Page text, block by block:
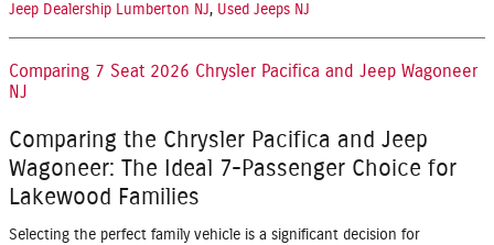
Jeep Dealership Lumberton NJ, Used Jeeps NJ
Comparing 7 Seat 2026 Chrysler Pacifica and Jeep Wagoneer
NJ
Comparing the Chrysler Pacifica and Jeep
Wagoneer: The Ideal 7-Passenger Choice for
Lakewood Families
Selecting the perfect family vehicle is a significant decision for